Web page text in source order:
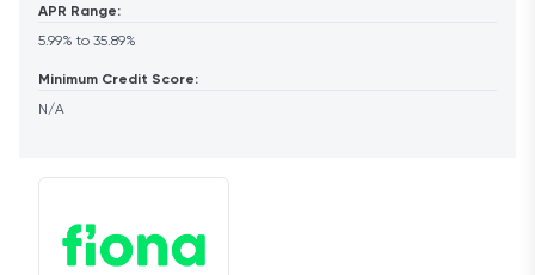
APR Range:
5.99% to 35.89%
Minimum Credit Score:
N/A